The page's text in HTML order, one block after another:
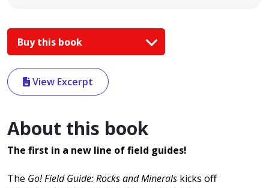
Buy this book
View Excerpt
About this book
The first in a new line of field guides!
The Go! Field Guide: Rocks and Minerals kicks off